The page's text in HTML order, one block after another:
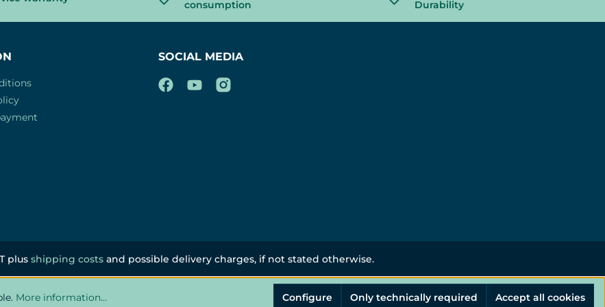
consumption
Durability
SOCIAL MEDIA
plus shipping costsand possible delivery charges, if not stated otherwise.
More information... Only technically required
Configure Accept all cookies